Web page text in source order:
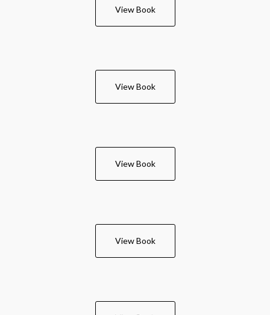
View Book
View Book
View Book
View Book